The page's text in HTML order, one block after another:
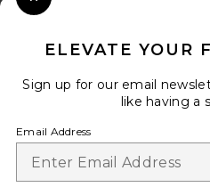
Opt out at any time. privacy policy
ELEVATE YOUR
Sign up for our email
like having a
Email Address
Close Modal